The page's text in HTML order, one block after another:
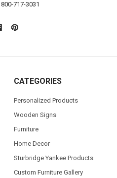
717-3031
CATEGORIES
Personalized Products
Wooden Signs
Furniture
Home Decor
Sturbridge Yankee Products
Custom Furniture Gallery